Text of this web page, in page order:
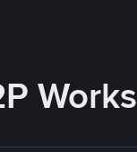
Works